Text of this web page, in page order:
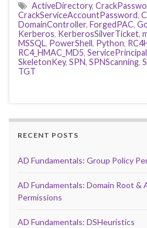
ActiveDirectory,
CrackServiceAccountPassword,
DomainController, ForgedPAC,
Kerberos, KerberosSilverTicket,
MSSQL, PowerShell, Python,
RC4_HMAC_MD5,
SkeletonKey, SPN, SPNScanning,
TGT
RECENT POSTS
AD Fundamentals: Group Policy
AD Fundamentals: Domain Root &
Permissions
AD Fundamentals: DSHeuristics